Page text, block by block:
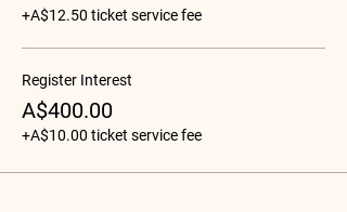
+A$12.50 ticket service fee
Register Interest
A$400.00
+A$10.00 ticket service fee